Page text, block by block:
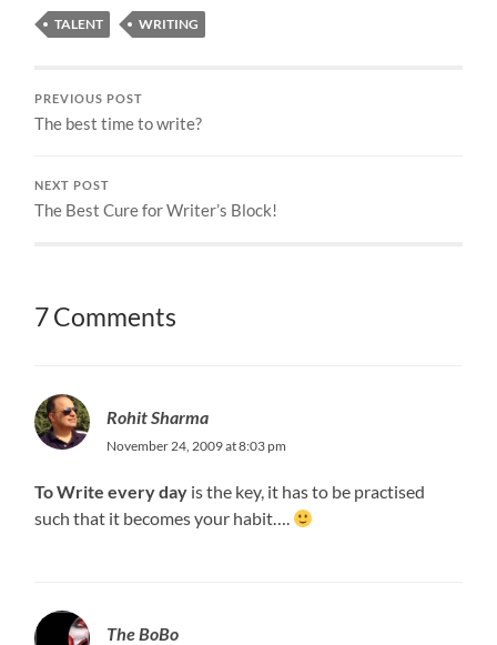
TALENT WRITING
PREVIOUS POST
The best time to write?
NEXT POST
The Best Cure for Writer’s Block!
7 Comments
Rohit Sharma
November 24, 2009 at 8:03 pm
To Write every day is the key, it has to be practised
such that it becomes your habit….
The BoBo